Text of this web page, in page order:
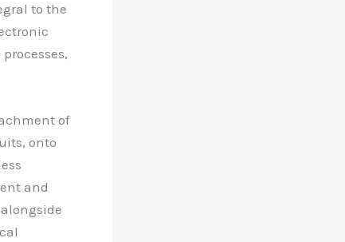
to the
of
onto
and